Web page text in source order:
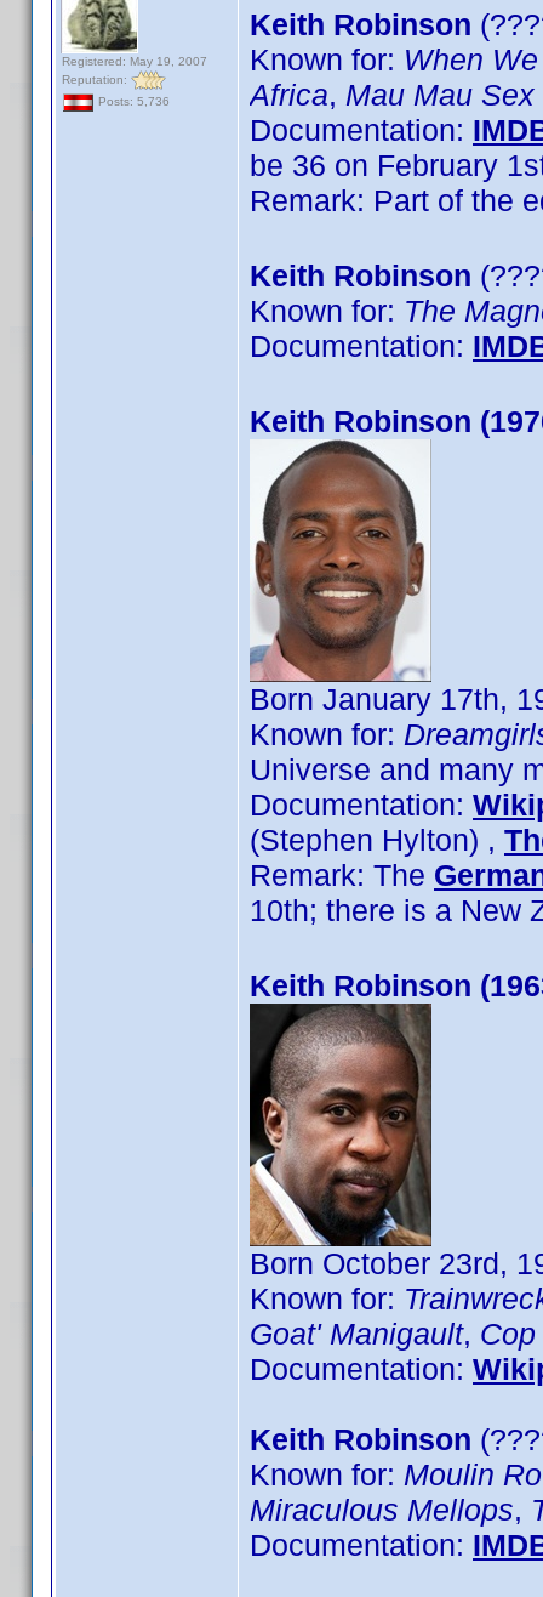
Registered: May 19, 2007
Reputation:
Posts: 5,736
Keith Robinson
Known for: When
Africa, Mau Mau Sex
Documentation:
be 36 on February
Remark: Part of the
Keith Robinson
Known for: The
Documentation:
Keith Robinson
Born January 17th,
Known for:
Universe and many
Documentation:
(Stephen Hylton) ,
Remark: The
10th; there is a New
Keith Robinson
Born October 23rd,
Known for:
Goat' Manigault,
Documentation:
Keith Robinson
Known for: Moulin
Miraculous Mellops,
Documentation: